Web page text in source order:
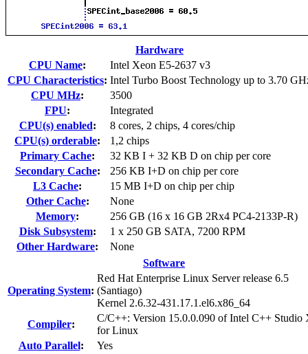
Hardware
CPU Name:
Intel Xeon E5-2637 v3
CPU Characteristics: Intel Turbo Boost Technology up to 3.70
CPU MHz:
3500
FPU:
Integrated
CPU(s) enabled:
8 cores, 2 chips, 4 cores/chip
CPU(s) orderable:
1,2 chips
Primary Cache:
32 KB I + 32 KB D on chip per core
Secondary Cache:
256 KB I+D on chip per core
L3 Cache:
15 MB I+D on chip per chip
Other Cache:
None
Memory:
256 GB (16 x 16 GB 2Rx4 PC4-2133P-R)
Disk Subsystem:
1 x 250 GB SATA, 7200 RPM
Other Hardware:
None
Software
Operating System:
Red Hat Enterprise Linux Server release 6.5
(Santiago)
Kernel 2.6.32-431.17.1.el6.x86_64
Compiler:
C/C++: Version 15.0.0.090 of Intel C++ Studio
for Linux
Auto Parallel:
Yes